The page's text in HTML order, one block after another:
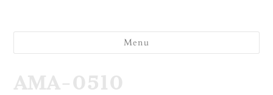
Menu
AMA-0510